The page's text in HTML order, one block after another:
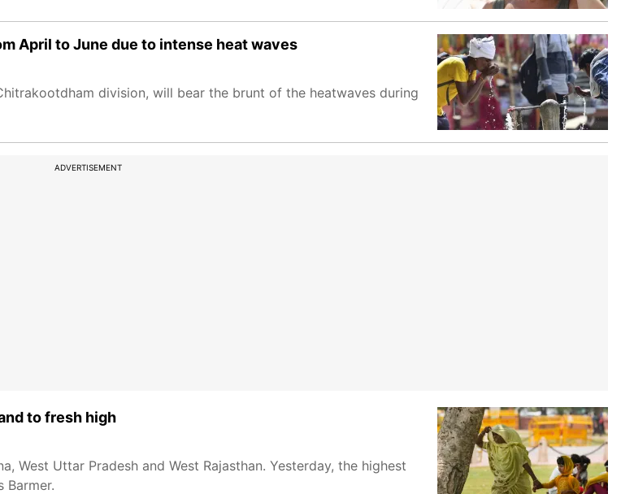
April to June due to intense heat waves
division, will bear the brunt of the heatwaves during
ADVERTISEMENT
to fresh high
West Uttar Pradesh and West Rajasthan. Yesterday, the highest
Barmer.